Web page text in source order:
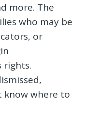
more. The
who may be
or
rights.
know where to